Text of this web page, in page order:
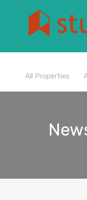
All Properties